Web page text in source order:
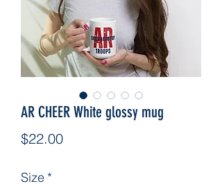
AR CHEER White glossy mug
$22.00Price
Size *